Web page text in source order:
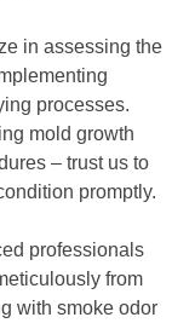
in assessing the
processes.
mold growth
– trust us to
promptly.
professionals
from
with smoke odor